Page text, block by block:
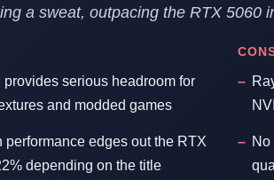
a sweat, outpacing the RTX 5060
provides serious headroom for
and modded games
performance edges out the RTX
depending on the title
No